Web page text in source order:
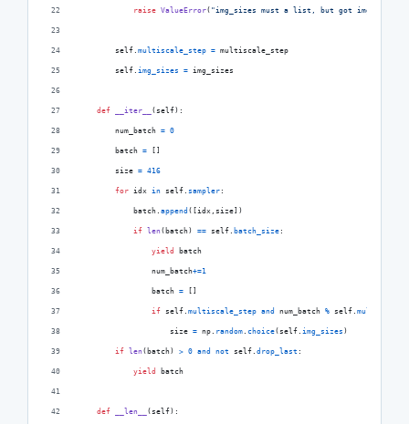
raise ValueError( "img_sizes must a list, but got
self . multiscale_step = multiscale_step
self . img_sizes = img_sizes
def __iter__ (self):
num_batch = 0
batch = []
size = 416
for idx in self . sampler :
batch . append ([idx , size])
if len ( batch) == self . batch_size :
yield batch
num_batch+=1
batch = []
if self . multiscale_step and num_batch % self .
size = np . random . choice(self . img_sizes )
if len ( batch) > 0 and not self . drop_last :
yield batch
def __len__ (self):